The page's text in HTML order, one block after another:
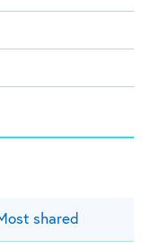
shared